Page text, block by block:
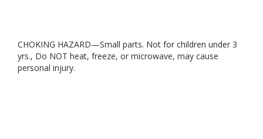
CHOKING HAZARD—Small parts. Not for children under 3
yrs., Do NOT heat, freeze, or microwave, may cause
personal injury.